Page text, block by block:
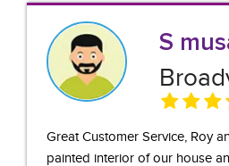
S
Great Customer Service, Roy
painted interior of our house